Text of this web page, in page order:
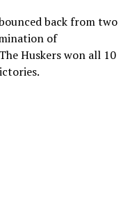
back from two
of
Huskers won all 10